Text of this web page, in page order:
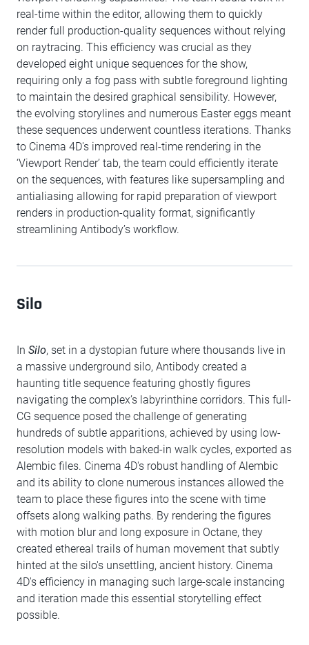
real-time within the editor, allowing them to quickly
render full production-quality sequences without relying
on raytracing. This efficiency was crucial as they
developed eight unique sequences for the show,
requiring only a fog pass with subtle foreground lighting
to maintain the desired graphical sensibility. However,
the evolving storylines and numerous Easter eggs meant
these sequences underwent countless iterations. Thanks
to Cinema 4D's improved real-time rendering in the
‘Viewport Render’ tab, the team could efficiently iterate
on the sequences, with features like supersampling and
antialiasing allowing for rapid preparation of viewport
renders in production-quality format, significantly
streamlining Antibody’s workflow.
Silo
In Silo, set in a dystopian future where thousands live in
a massive underground silo, Antibody created a
haunting title sequence featuring ghostly figures
navigating the complex’s labyrinthine corridors. This full-
CG sequence posed the challenge of generating
hundreds of subtle apparitions, achieved by using low-
resolution models with baked-in walk cycles, exported as
Alembic files. Cinema 4D's robust handling of Alembic
and its ability to clone numerous instances allowed the
team to place these figures into the scene with time
offsets along walking paths. By rendering the figures
with motion blur and long exposure in Octane, they
created ethereal trails of human movement that subtly
hinted at the silo's unsettling, ancient history. Cinema
4D's efficiency in managing such large-scale instancing
and iteration made this essential storytelling effect
possible.